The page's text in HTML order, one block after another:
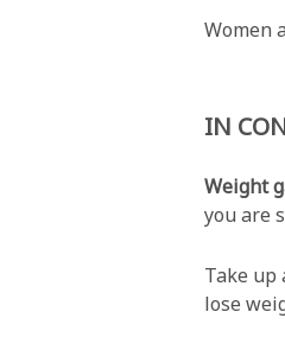
Women
IN
Weight
you are
Take up
lose